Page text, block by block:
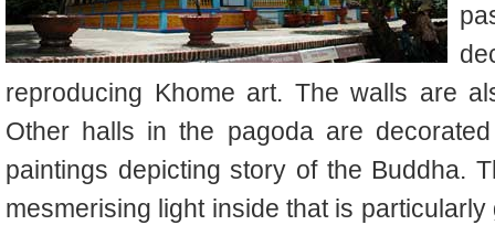
reproducing Khome art. The walls are
Other halls in the pagoda are
paintings depicting story of the Buddha.
mesmerising light inside that is